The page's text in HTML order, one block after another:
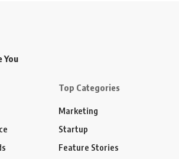
You
Top Categories
Marketing
Startup
Feature Stories